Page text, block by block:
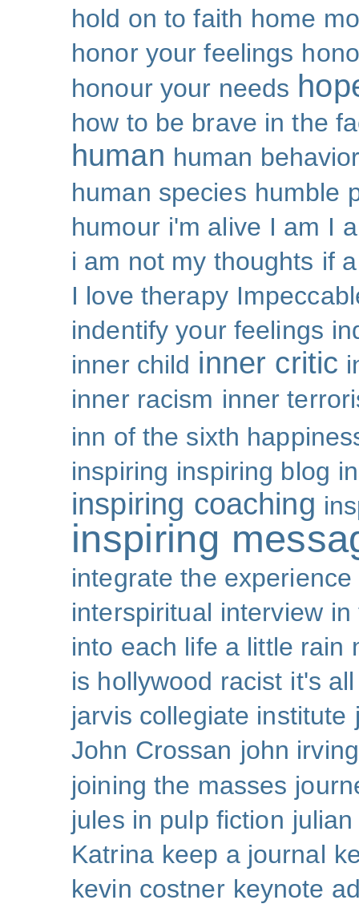
hold on to faith home
honor your feelings
honour your needs
how to be brave in the
human human
human species humble
humour i'm alive I am I
i am not my thoughts if
I love therapy
indentify your feelings
inner child inner critic
inner racism inner
inn of the sixth
inspiring inspiring blog
inspiring coaching
inspiring
integrate the experience
interspiritual interview in
into each life a little rain
is hollywood racist it's
jarvis collegiate institute
John Crossan john irving
joining the masses
jules in pulp fiction
Katrina keep a journal
kevin costner keynote